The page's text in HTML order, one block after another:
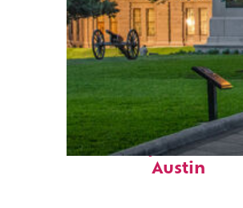
Fun facts about
Austin